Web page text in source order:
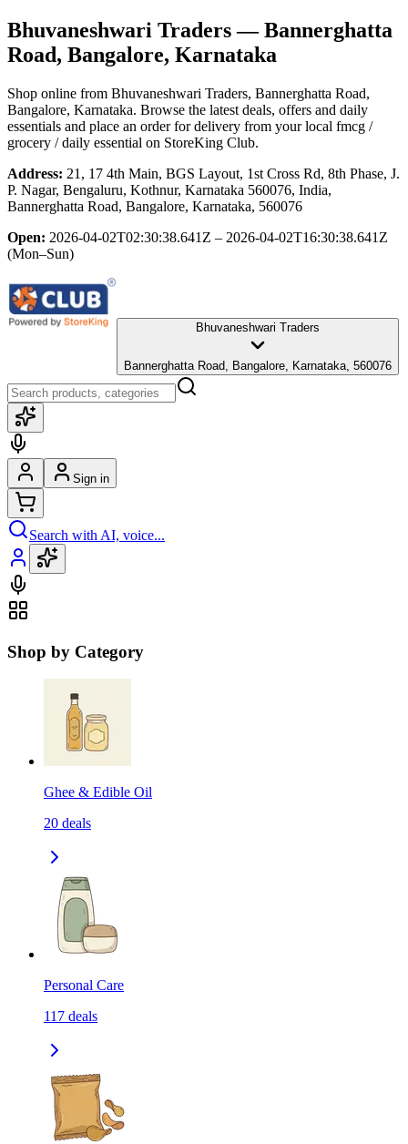
Bhuvaneshwari Traders— Bannerghatta
Road, Bangalore, Karnataka
Shop online from Bhuvaneshwari Traders, Bannerghatta Road,
Bangalore, Karnataka. Browse the latest deals, offers and daily
essentials and place an order for delivery from your local fmcg /
grocery / daily essential on StoreKing Club.
Address: 21, 17 4th Main, BGS Layout, 1st Cross Rd, 8th Phase, J.
P. Nagar, Bengaluru, Kothnur, Karnataka 560076, India,
Bannerghatta Road, Bangalore, Karnataka, 560076
Open: 2026-04-02T02:30:38.641Z – 2026-04-02T16:30:38.641Z
(Mon–Sun)
Bhuvaneshwari Traders
Bannerghatta Road, Bangalore, Karnataka, 560076
Sign in
Search with AI, voice...
Shop by Category
Ghee & Edible Oil
20 deals
Personal Care
117 deals